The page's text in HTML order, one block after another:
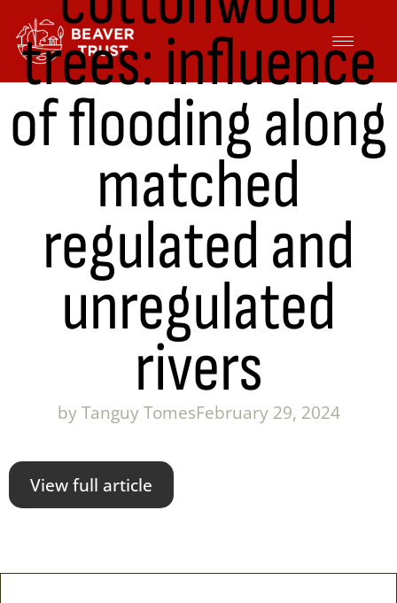
content
trees: influence
of flooding along
matched
regulated and
unregulated
rivers
byTanguy TomesFebruary 29, 2024
View full article